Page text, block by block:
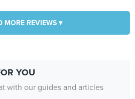
MORE REVIEWS ▾
YOU
with our guides and articles